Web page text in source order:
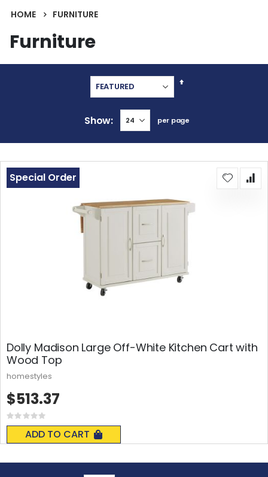
HOME FURNITURE
Furniture
Set
Show per page
Dolly Madison Large Off-White Kitchen Cart with
Wood Top
Rating:
0%
ADD TO CART
Special Order
$513.37
homestyles